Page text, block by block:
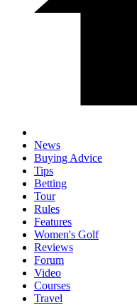
News
Buying Advice
Tips
Betting
Tour
Rules
Features
Women's Golf
Reviews
Forum
Video
Courses
Travel